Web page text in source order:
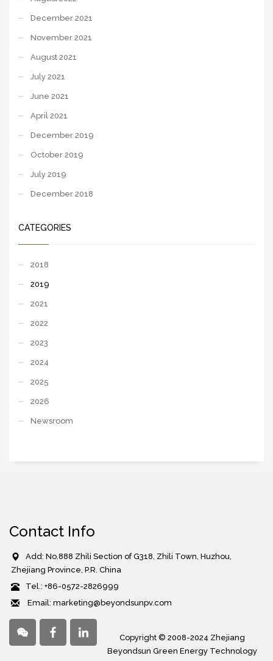
December 2021
November 2021
August 2021
July 2021
June 2021
April 2021
December 2019
October 2019
July 2019
December 2018
CATEGORIES
2018
2019
2021
2022
2023
2024
2025
2026
Newsroom
Contact Info
Add: No.888 Zhili Section of G318, Zhili Town, Huzhou,
Zhejiang Province, P.R. China
Tel.: +86-0572-2826999
Email: marketing@beyondsunpv.com
Copyright © 2008-2024 Zhejiang
Beyondsun Green Energy Technology